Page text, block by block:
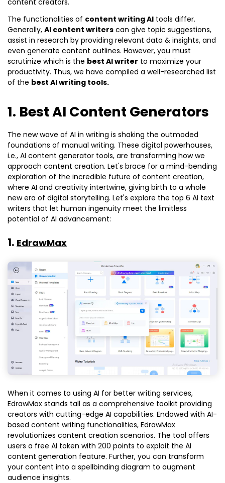
The functionalities of content writing AI tools differ.
Generally, AI content writers can give topic suggestions,
assist in research by providing relevant data & insights, and
even generate content outlines. However, you must
scrutinize which is the best AI writer to maximize your
productivity. Thus, we have compiled a well-researched list
of the best AI writing tools.
1. Best AI Content Generators
The new wave of AI in writing is shaking the outmoded
foundations of manual writing. These digital powerhouses,
i.e., AI content generator tools, are transforming how we
approach content creation. Let's brace for a mind-bending
exploration of the incredible future of content creation,
where AI and creativity intertwine, giving birth to a whole
new era of digital storytelling. Let's explore the top 6 AI text
writers that let human ingenuity meet the limitless
potential of AI advancement:
1. EdrawMax
When it comes to using AI for better writing services,
EdrawMax stands tall as a comprehensive toolkit providing
creators with cutting-edge AI capabilities. Endowed with AI-
based content writing functionalities, EdrawMax
revolutionizes content creation scenarios. The tool offers
users a free AI token with 200 points to exploit the AI
content generation feature. Further, you can transform
your content into a spellbinding diagram to augment
audience insights.